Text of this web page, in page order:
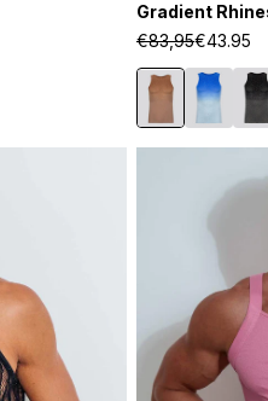
4.6
out
of
5
stars
Gradient
€83,95€43.95